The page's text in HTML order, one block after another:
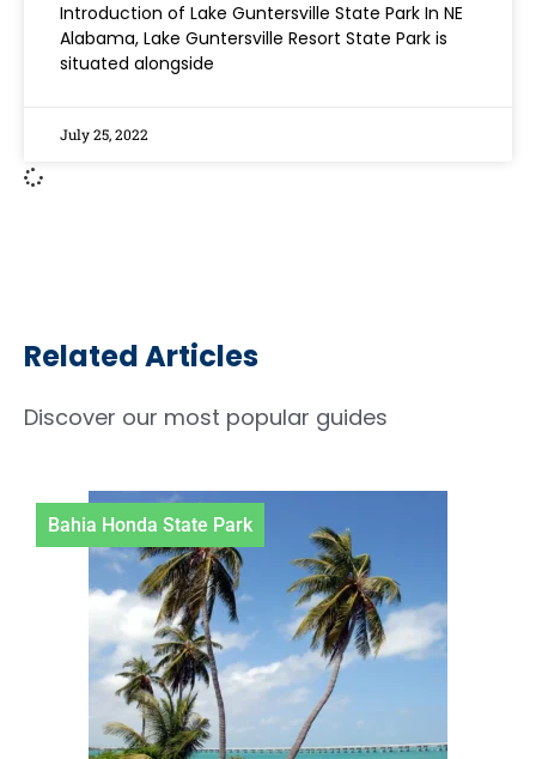
Introduction of Lake Guntersville State Park In NE
Alabama, Lake Guntersville Resort State Park is
situated alongside
July 25, 2022
Related Articles
Discover our most popular guides
Honda State Park